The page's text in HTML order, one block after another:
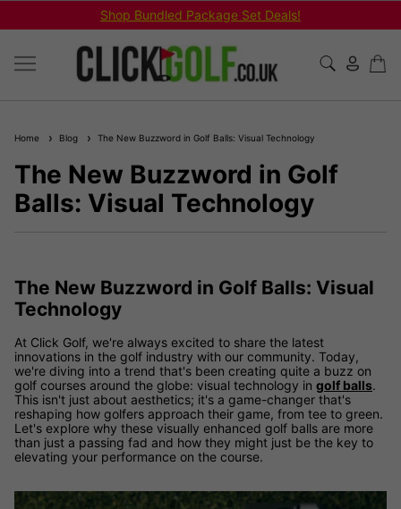
Shop Bundled Package Set Deals!
Home Blog The New Buzzword in Golf Balls: Visual Technology
The New Buzzword in Golf
Balls: Visual Technology
The New Buzzword in Golf Balls: Visual
Technology
At Click Golf, we're always excited to share the latest
innovations in the golf industry with our community. Today,
we're diving into a trend that's been creating quite a buzz on
golf courses around the globe: visual technology in golf balls.
This isn't just about aesthetics; it's a game-changer that's
reshaping how golfers approach their game, from tee to green.
Let's explore why these visually enhanced golf balls are more
than just a passing fad and how they might just be the key to
elevating your performance on the course.